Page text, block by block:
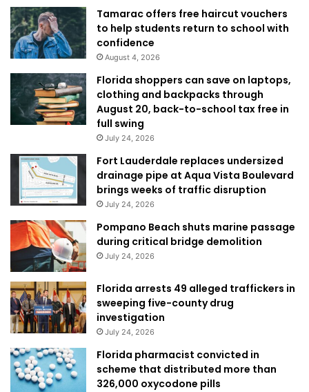
Tamarac offers free haircut vouchers
to help students return to school with
confidence
August 4, 2026
Florida shoppers can save on laptops,
clothing and backpacks through
August 20, back-to-school tax free in
full swing
July 24, 2026
Fort Lauderdale replaces undersized
drainage pipe at Aqua Vista Boulevard
brings weeks of traffic disruption
July 24, 2026
Pompano Beach shuts marine passage
during critical bridge demolition
July 24, 2026
Florida arrests 49 alleged traffickers in
sweeping five-county drug
investigation
July 24, 2026
Florida pharmacist convicted in
scheme that distributed more than
326,000 oxycodone pills